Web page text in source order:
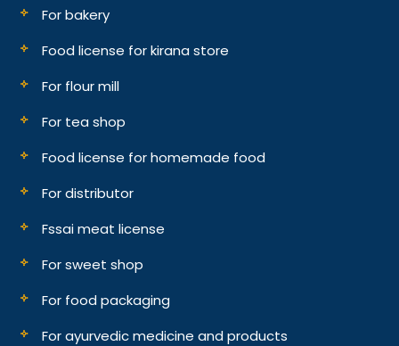
For bakery
Food license for kirana store
For flour mill
For tea shop
Food license for homemade food
For distributor
Fssai meat license
For sweet shop
For food packaging
For ayurvedic medicine and products